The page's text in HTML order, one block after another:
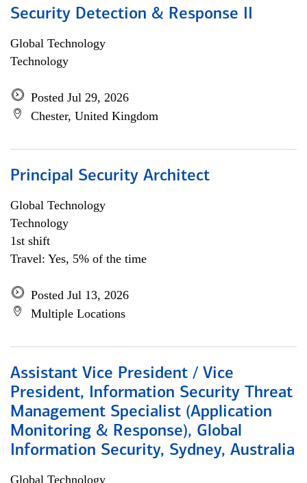
Security Detection & Response II
Global Technology
Technology
Posted Jul 29, 2026
Chester, United Kingdom
Principal Security Architect
Global Technology
Technology
1st shift
Travel: Yes, 5% of the time
Posted Jul 13, 2026
Multiple Locations
Assistant Vice President / Vice
President, Information Security Threat
Management Specialist (Application
Monitoring & Response), Global
Information Security, Sydney, Australia
Global Technology